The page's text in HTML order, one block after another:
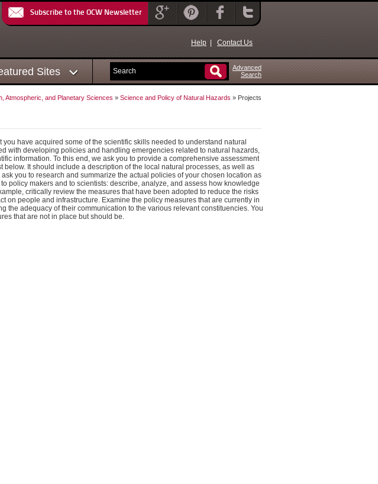
Subscribe to the OCW Newsletter
Help Contact Us
Sites
Advanced
Search
Atmospheric, and Planetary Sciences » Science and Policy of Natural Hazards » Projects
have acquired some of the scientific skills needed to understand natural
with developing policies and handling emergencies related to natural hazards,
information. To this end, we ask you to provide a comprehensive assessment
It should include a description of the local natural processes, as well as
you to research and summarize the actual policies of your chosen location as
policy makers and to scientists: describe, analyze, and assess how knowledge
critically review the measures that have been adopted to reduce the risks
on people and infrastructure. Examine the policy measures that are currently in
the adequacy of their communication to the various relevant constituencies. You
that are not in place but should be.